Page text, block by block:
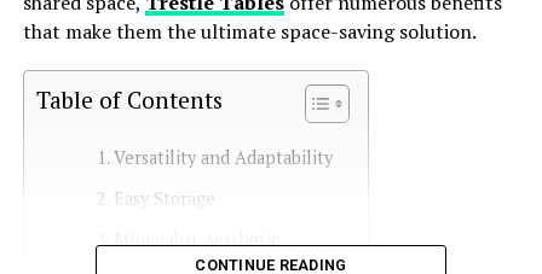
that make them the ultimate space-saving solution.
Table of Contents
Versatility and Adaptability
Easy Storage
Minimalist Aesthetic
CONTINUE READING